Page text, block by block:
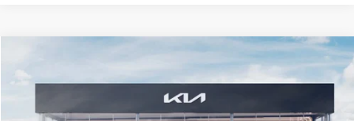
Kia Telluride Hybrid X-Line SX-Prestige
VIN:5XYPLESA5VG040083Stock:6KW55075Model:JAH44A5
FINANCE